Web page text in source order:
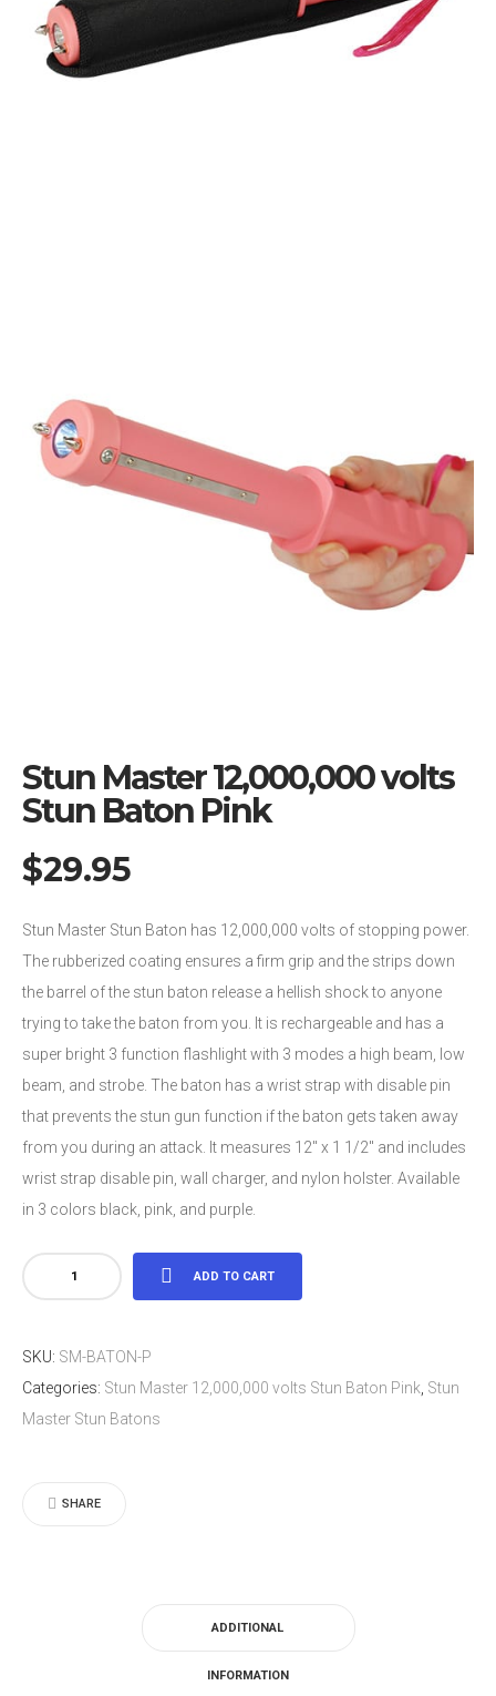
Stun Master 12,000,000 volts
Stun Baton Pink
$29.95
Stun Master Stun Baton has 12,000,000 volts of stopping power.
The rubberized coating ensures a firm grip and the strips down
the barrel of the stun baton release a hellish shock to anyone
trying to take the baton from you. It is rechargeable and has a
super bright 3 function flashlight with 3 modes a high beam, low
beam, and strobe. The baton has a wrist strap with disable pin
that prevents the stun gun function if the baton gets taken away
from you during an attack. It measures 12″ x 1 1/2″ and includes
wrist strap disable pin, wall charger, and nylon holster. Available
in 3 colors black, pink, and purple.
Stun
Master
volts
Stun
Baton
quantity
ADD TO CART
SKU: SM-BATON-P
Categories: Stun Master 12,000,000 volts Stun Baton Pink Stun
Master Stun Batons
SHARE
ADDITIONAL
INFORMATION